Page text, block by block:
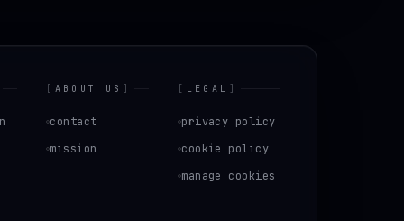
[ ABOUT US ]
contact
mission
[ LEGAL ]
privacy policy
cookie policy
manage cookies